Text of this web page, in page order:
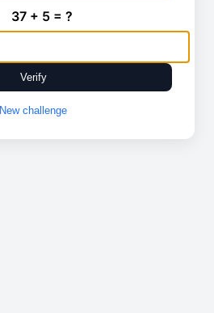
37 + 5 = ?
Verify
New challenge